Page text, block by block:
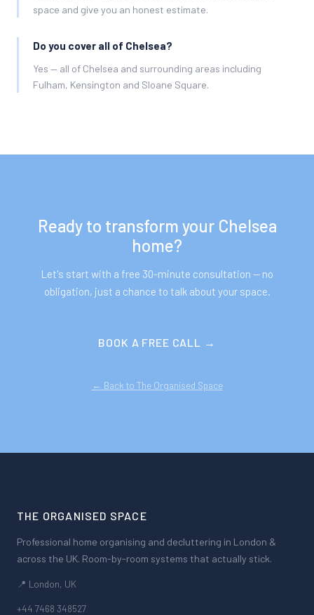
space and give you an honest estimate.
Do you cover all of Chelsea?
Yes — all of Chelsea and surrounding areas including
Fulham, Kensington and Sloane Square.
Ready to transform your Chelsea
home?
Let's start with a free 30-minute consultation — no
obligation, just a chance to talk about your space.
BOOK A FREE CALL →
← Back to The Organised Space
THE ORGANISED SPACE
Professional home organising and decluttering in London &
across the UK. Room-by-room systems that actually stick.
📍 London, UK
+44 7468 348527